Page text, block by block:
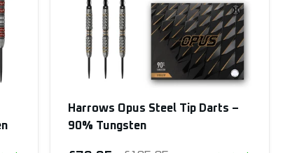
Harrows Opus Steel Tip Darts –
90% Tungsten